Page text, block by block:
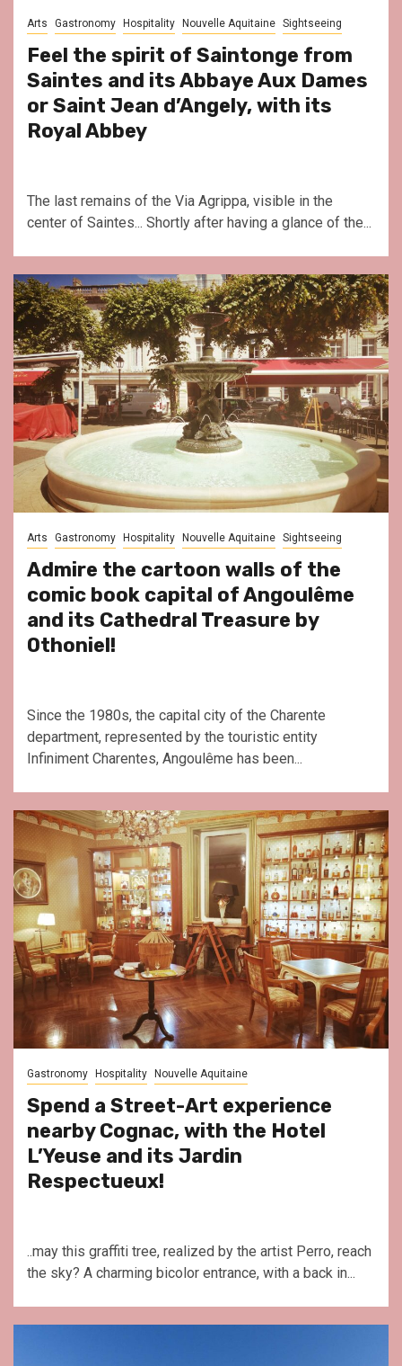
Arts Gastronomy Hospitality Nouvelle Aquitaine Sightseeing
Feel the spirit of Saintonge from
Saintes and its Abbaye Aux Dames
or Saint Jean d’Angely, with its
Royal Abbey
The last remains of the Via Agrippa, visible in the
center of Saintes... Shortly after having a glance of the...
Arts Gastronomy Hospitality Nouvelle Aquitaine Sightseeing
Admire the cartoon walls of the
comic book capital of Angoulême
and its Cathedral Treasure by
Othoniel!
Since the 1980s, the capital city of the Charente
department, represented by the touristic entity
Infiniment Charentes, Angoulême has been...
Gastronomy Hospitality Nouvelle Aquitaine
Spend a Street-Art experience
nearby Cognac, with the Hotel
L’Yeuse and its Jardin
Respectueux!
..may this graffiti tree, realized by the artist Perro, reach
the sky? A charming bicolor entrance, with a back in...